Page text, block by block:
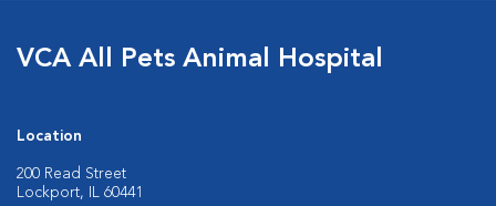
VCA All Pets Animal Hospital
Location
200 Read Street
Lockport, IL 60441